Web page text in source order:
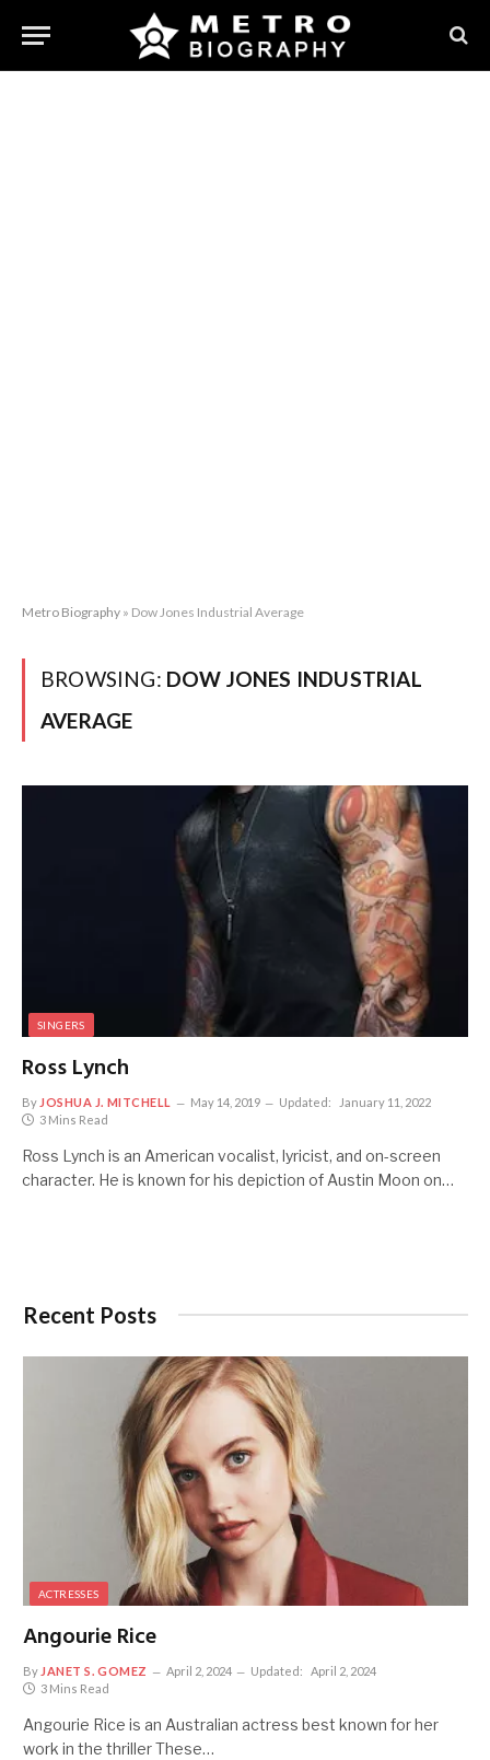
Metro Biography » Dow Jones Industrial Average
BROWSING: DOW JONES INDUSTRIAL
AVERAGE
SINGERS
Ross Lynch
By JOSHUA J. MITCHELL May 14, 2019 Updated:
January 11, 2022
3 Mins Read
Ross Lynch is an American vocalist, lyricist, and on-screen
character. He is known for his depiction of Austin Moon on…
Recent Posts
ACTRESSES
Angourie Rice
By JANET S. GOMEZ April 2, 2024 Updated:
April 2, 2024
3 Mins Read
Angourie Rice is an Australian actress best known for her
work in the thriller These…